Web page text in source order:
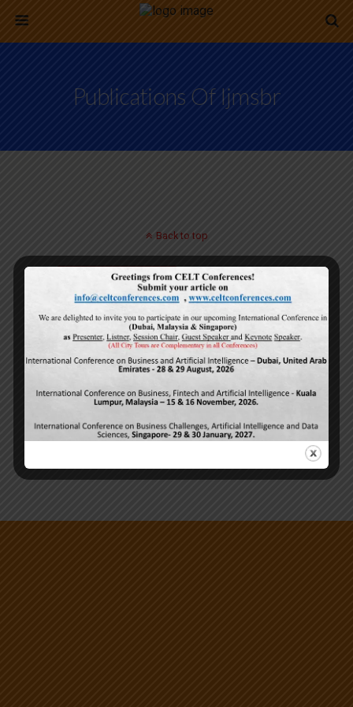
Publications Of Ijmsbr
Back to top
Mobile Desktop